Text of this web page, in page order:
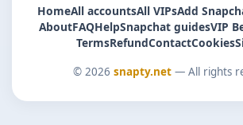
HomeAll accountsAll VIPsAdd
AboutFAQHelpSnapchat guidesVIP
TermsRefundContactCookies
© 2026 snapty.net— All rights